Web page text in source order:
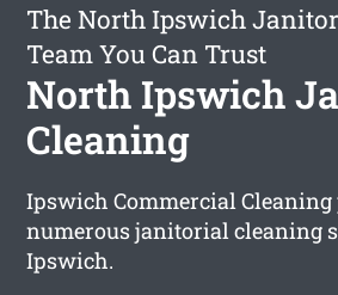
The North Ipswich
Team You Can Trust
North Ipswich
Cleaning
Ipswich Commercial
numerous janitorial cleaning
Ipswich.